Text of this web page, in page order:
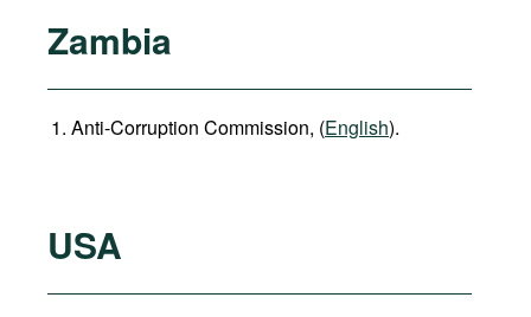
Zambia
Anti-Corruption Commission, (English).
USA